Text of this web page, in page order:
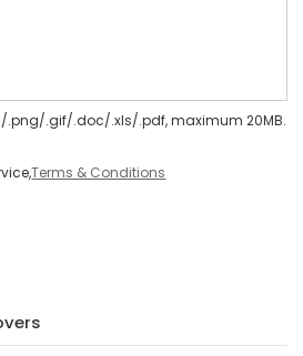
.png/.gif/.doc/.xls/.pdf, maximum 20MB.
Terms & Conditions